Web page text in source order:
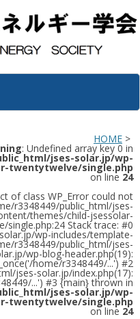
HOME >
: Undefined array key 0 in
jses-solar.jp/wp-
twentytwelve/single.php
on line 24
of class WP_Error could not
r3348449/public_html/jses-
themes/child-jsessolar-
single.php:24 Stack trace: #0
wp-includes/template-
r3348449/public_html/jses-
wp-blog-header.php(19):
home/r3348449/...') #2
jses-solar.jp/index.php(17):
...') #3 {main} thrown in
jses-solar.jp/wp-
twentytwelve/single.php
on line 24